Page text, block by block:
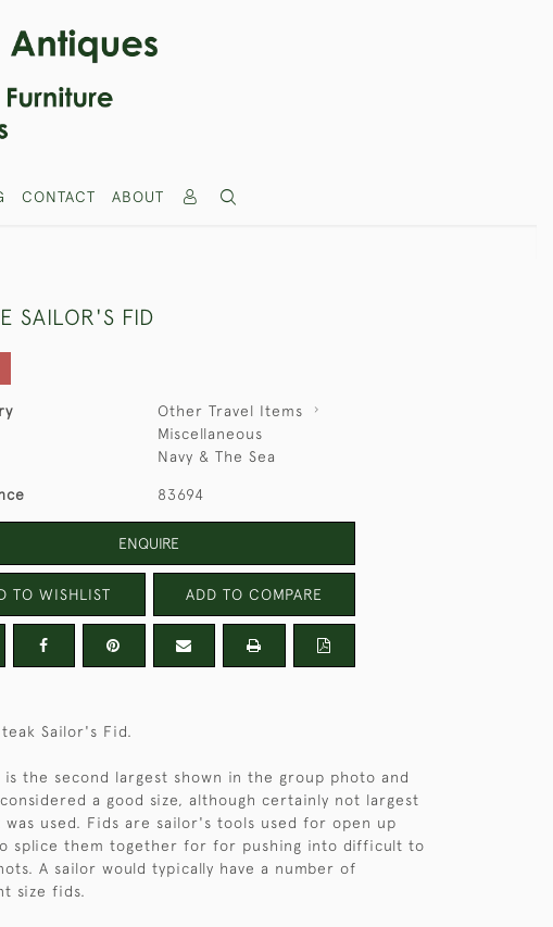
CONTACT ABOUT
SAILOR'S FID
Other Travel Items
Miscellaneous
Navy & The Sea
83694
ENQUIRE
TO WISHLIST ADD TO COMPARE
Sailor's Fid.
is the second largest shown in the group photo and
a good size, although certainly not largest
used. Fids are sailor's tools used for open up
splice them together for for pushing into difficult to
A sailor would typically have a number of
size fids.